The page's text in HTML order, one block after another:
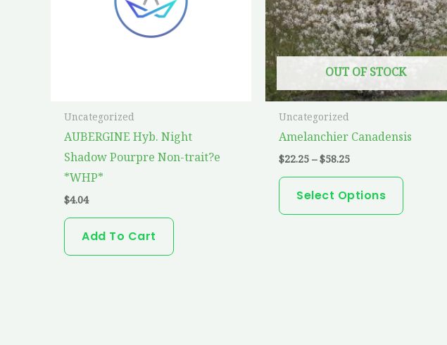
Uncategorized
AUBERGINE Hyb. Night
Shadow Pourpre Non-trait?e
*WHP*
$4.04
Add To Cart
OUT OF STOCK
Uncategorized
Amelanchier Canadensis
$22.25 – $58.25
Select Options
The
options
may
be
chosen
the